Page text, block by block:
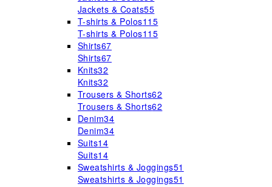
Jackets & Coats55
T-shirts & Polos115
T-shirts & Polos115
Shirts67
Shirts67
Knits32
Knits32
Trousers & Shorts62
Trousers & Shorts62
Denim34
Denim34
Suits14
Suits14
Sweatshirts & Joggings51
Sweatshirts & Joggings51